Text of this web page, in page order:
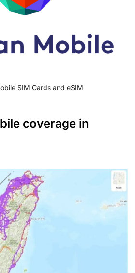
SIM Cards and eSIM
coverage in